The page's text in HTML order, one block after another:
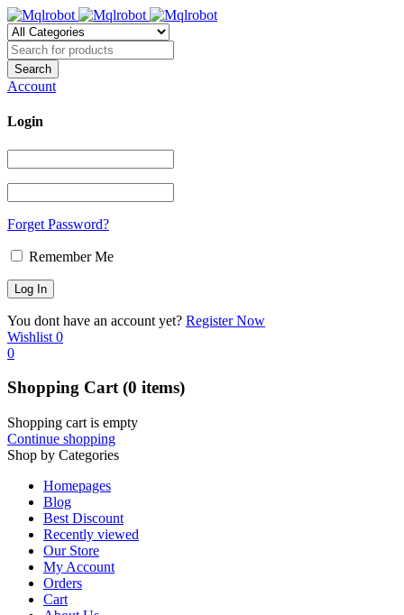
Account
Login
Forget Password?
Remember Me
You dont have an account yet? Register Now
Wishlist 0
0
Shopping Cart(0 items)
Shopping cart is empty
Continue shopping
Shop by Categories
Homepages
Blog
Best Discount
Recently viewed
Our Store
My Account
Orders
Cart